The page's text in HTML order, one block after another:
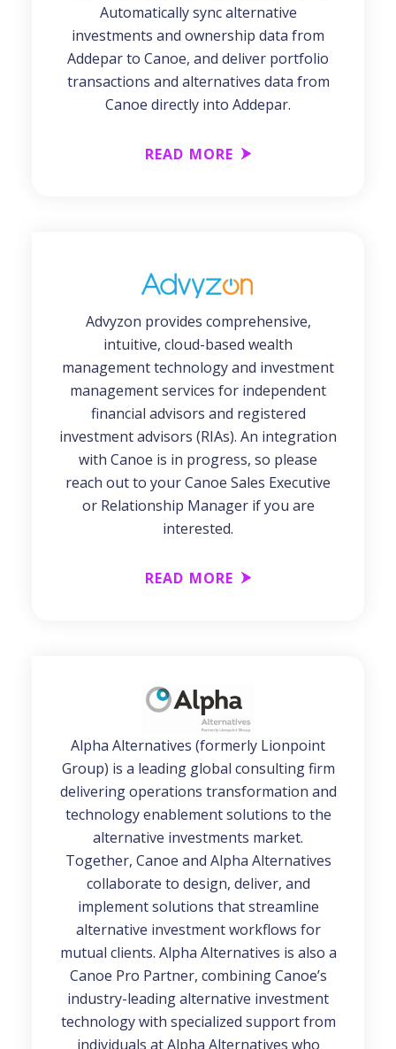
Automatically sync alternative
investments and ownership data from
Addepar to Canoe, and deliver portfolio
transactions and alternatives data from
Canoe directly into Addepar.
READ MORE
Advyzon provides comprehensive,
intuitive, cloud-based wealth
management technology and investment
management services for independent
financial advisors and registered
investment advisors (RIAs). An integration
with Canoe is in progress, so please
reach out to your Canoe Sales Executive
or Relationship Manager if you are
interested.
READ MORE
Alpha Alternatives (formerly Lionpoint
Group) is a leading global consulting firm
delivering operations transformation and
technology enablement solutions to the
alternative investments market.
Together, Canoe and Alpha Alternatives
collaborate to design, deliver, and
implement solutions that streamline
alternative investment workflows for
mutual clients. Alpha Alternatives is also a
Canoe Pro Partner, combining Canoe’s
industry-leading alternative investment
technology with specialized support from
individuals at Alpha Alternatives who